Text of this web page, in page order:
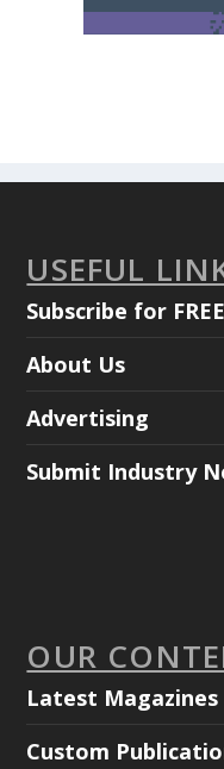
USEFUL
Subscribe for FREE
About Us
Advertising
Submit Industry
OUR
Latest Magazines
Custom